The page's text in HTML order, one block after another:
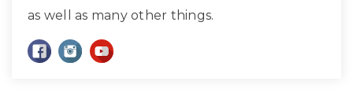
as well as many other things.